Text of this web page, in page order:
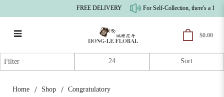
Congratulatory
FREE DELIVERY For Self-Collection, there's a 10%
$0.00
Home Shop Congratulatory
Filter